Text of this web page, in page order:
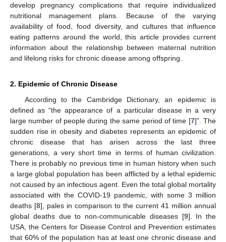
develop pregnancy complications that require individualized
nutritional management plans. Because of the varying
availability of food, food diversity, and cultures that influence
eating patterns around the world, this article provides current
information about the relationship between maternal nutrition
and lifelong risks for chronic disease among offspring.
2. Epidemic of Chronic Disease
According to the Cambridge Dictionary, an epidemic is
defined as “the appearance of a particular disease in a very
large number of people during the same period of time [7]”. The
sudden rise in obesity and diabetes represents an epidemic of
chronic disease that has arisen across the last three
generations, a very short time in terms of human civilization.
There is probably no previous time in human history when such
a large global population has been afflicted by a lethal epidemic
not caused by an infectious agent. Even the total global mortality
associated with the COVID-19 pandemic, with some 3 million
deaths [8], pales in comparison to the current 41 million annual
global deaths due to non-communicable diseases [9]. In the
USA, the Centers for Disease Control and Prevention estimates
that 60% of the population has at least one chronic disease and